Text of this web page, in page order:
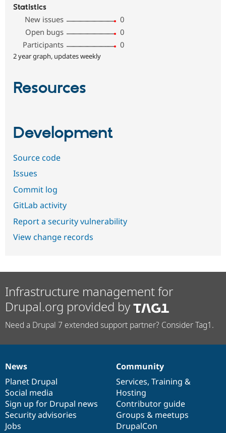
Statistics
New issues
0
Open bugs
0
Participants
0
2 year graph, updates weekly
Resources
Development
Source code
Issues
Commit log
GitLab activity
Report a security vulnerability
View change records
Infrastructure management for
Drupal.org provided by
Need a Drupal 7 extended support partner? Consider Tag1.
News
items
News
Planet Drupal
Social media
Sign up for Drupal news
Security advisories
Jobs
Our
community
Community
Services, Training &
Hosting
Contributor guide
Groups & meetups
DrupalCon
Documentation
Drupal
code
base
Governance
of
community